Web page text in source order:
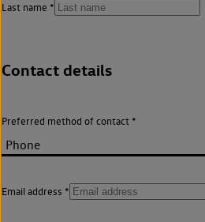
Last name
Contact details
Preferred method of contact
Email address